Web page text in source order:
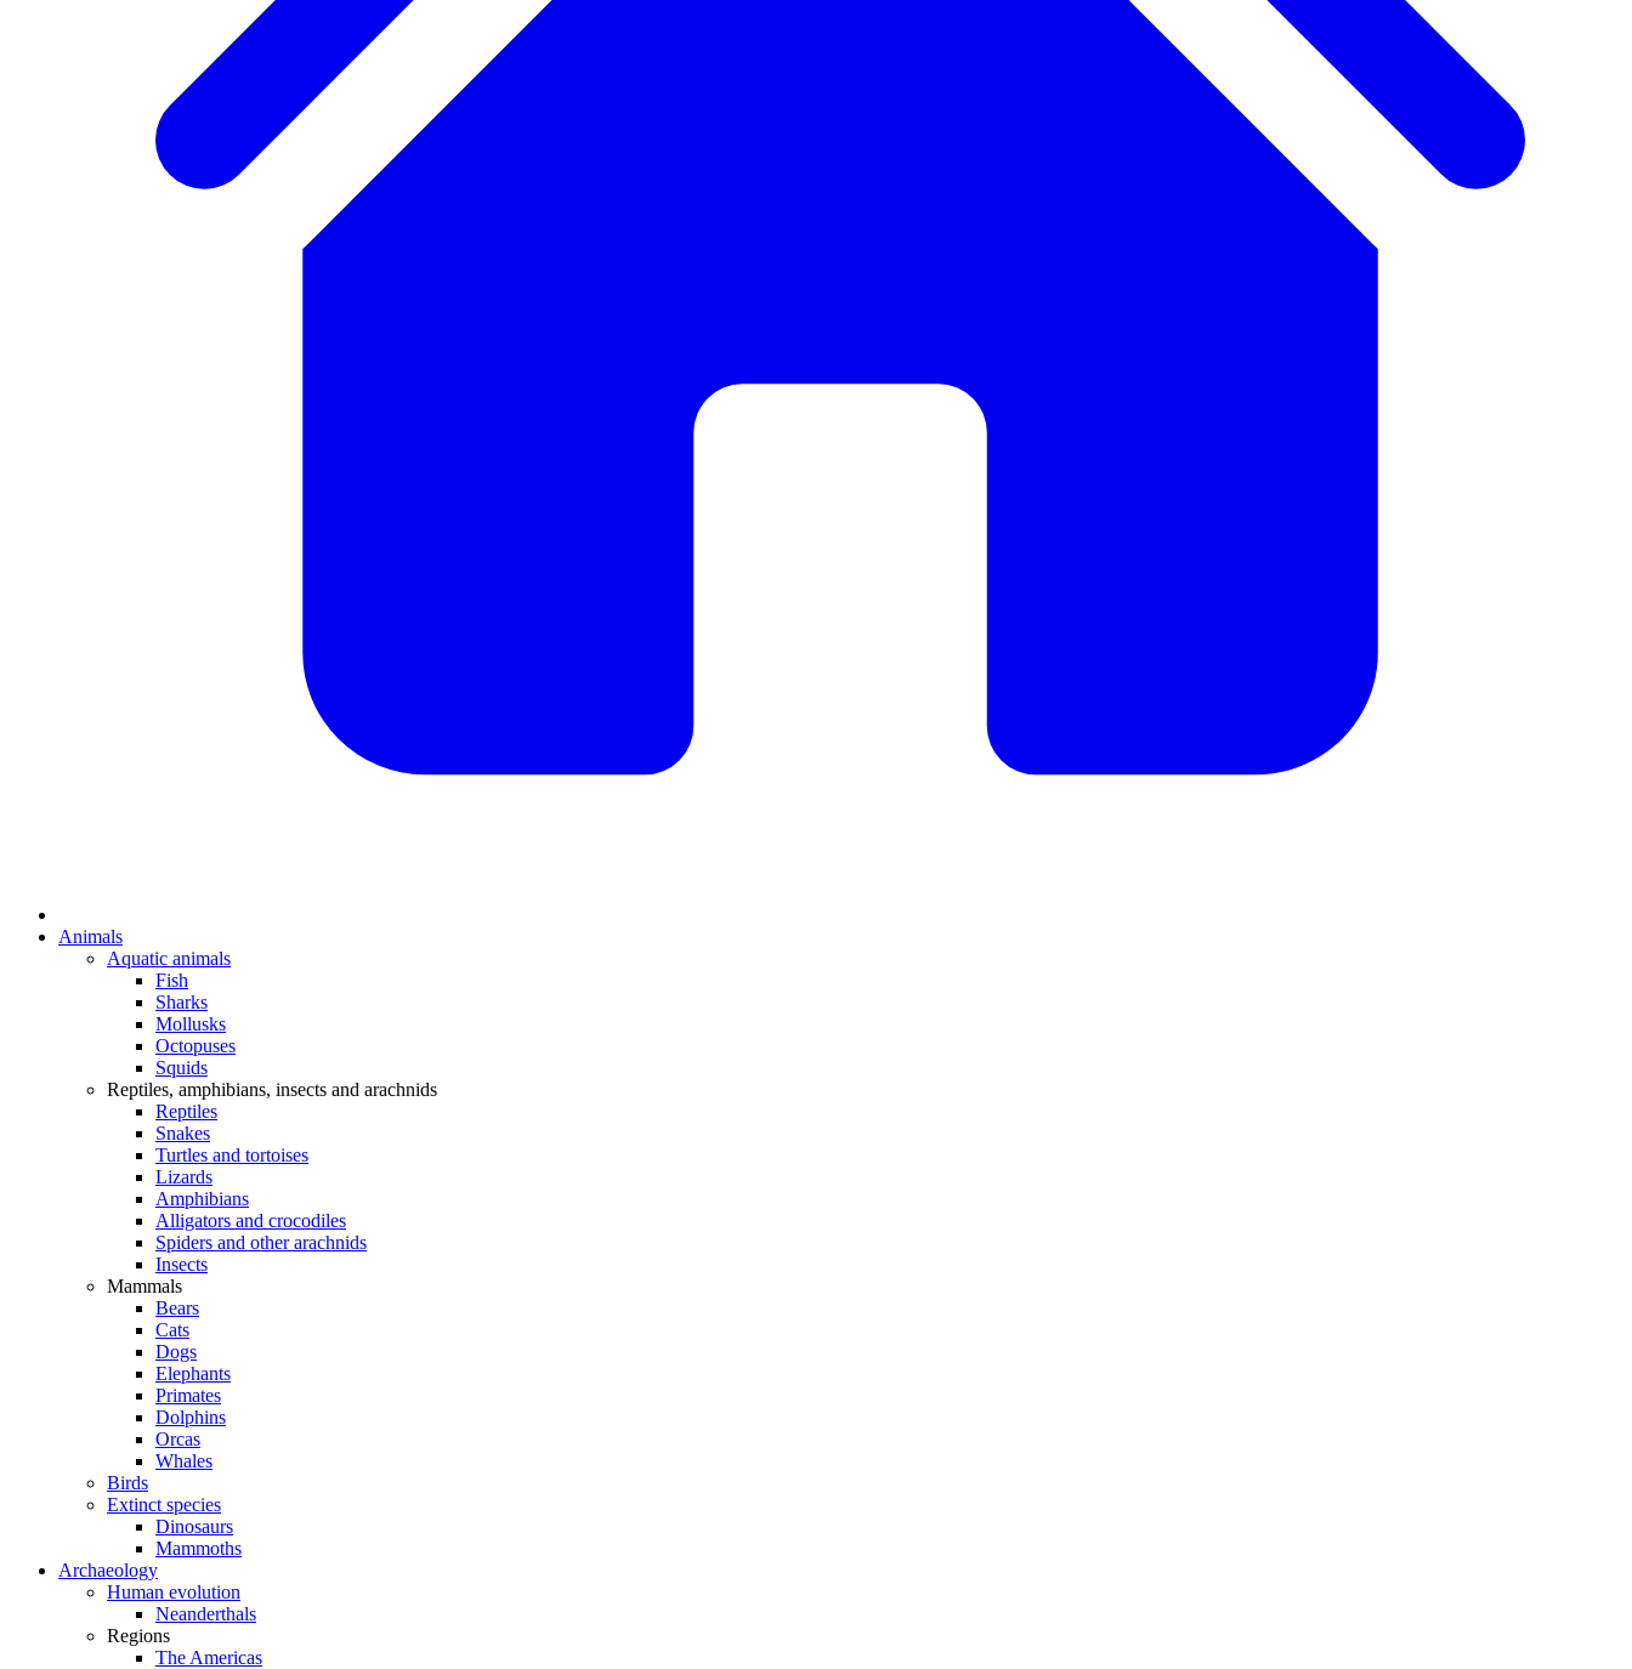
Animals
Aquatic animals
Fish
Sharks
Mollusks
Octopuses
Squids
Reptiles, amphibians, insects and arachnids
Reptiles
Snakes
Turtles and tortoises
Lizards
Amphibians
Alligators and crocodiles
Spiders and other arachnids
Insects
Mammals
Bears
Cats
Dogs
Elephants
Primates
Dolphins
Orcas
Whales
Birds
Extinct species
Dinosaurs
Mammoths
Archaeology
Human evolution
Neanderthals
Regions
The Americas